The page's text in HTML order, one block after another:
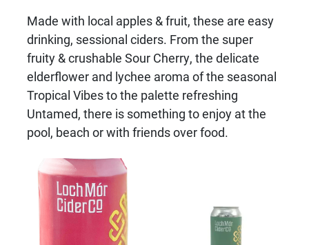
Made with local apples & fruit, these are easy
drinking, sessional ciders. From the super
fruity & crushable Sour Cherry, the delicate
elderflower and lychee aroma of the seasonal
Tropical Vibes to the palette refreshing
Untamed, there is something to enjoy at the
pool, beach or with friends over food.